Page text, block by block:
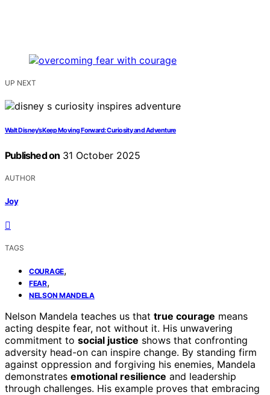
UP NEXT
Walt Disney’s Keep Moving Forward: Curiosity and Adventure
Published on 31 October 2025
AUTHOR
Joy
TAGS
COURAGE,
FEAR,
NELSON MANDELA
Nelson Mandela teaches us that true courage means
acting despite fear, not without it. His unwavering
commitment to social justice shows that confronting
adversity head-on can inspire change. By standing firm
against oppression and forgiving his enemies, Mandela
demonstrates emotional resilience and leadership
through challenges. His example proves that embracing